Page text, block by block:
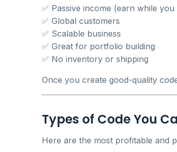
✅ Passive income (earn while you
✅ Global customers
✅ Scalable business
✅ Great for portfolio building
✅ No inventory or shipping
Once you create good-quality
Types of Code You
Here are the most profitable and